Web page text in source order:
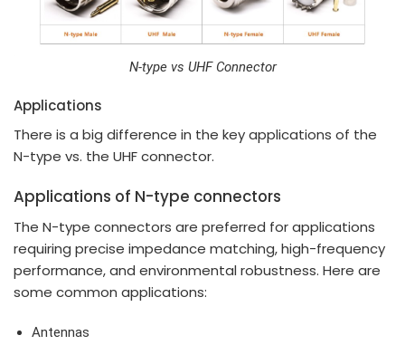
N-type vs UHF Connector
Applications
There is a big difference in the key applications of the
N-type vs. the UHF connector.
Applications of N-type connectors
The N-type connectors are preferred for applications
requiring precise impedance matching, high-frequency
performance, and environmental robustness. Here are
some common applications:
Antennas